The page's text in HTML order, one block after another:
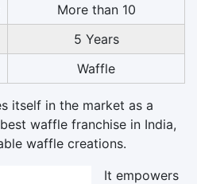
More than 10
5 Years
Waffle
itself in the market as a
waffle franchise in India,
waffle creations.
It empowers